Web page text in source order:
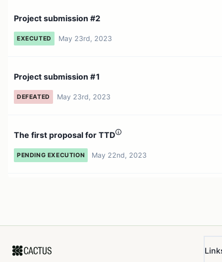
Project submission #2
EXECUTED May 23rd, 2023
Project submission #1
DEFEATED May 23rd, 2023
The first proposal for TTD
PENDING EXECUTION May 22nd, 2023